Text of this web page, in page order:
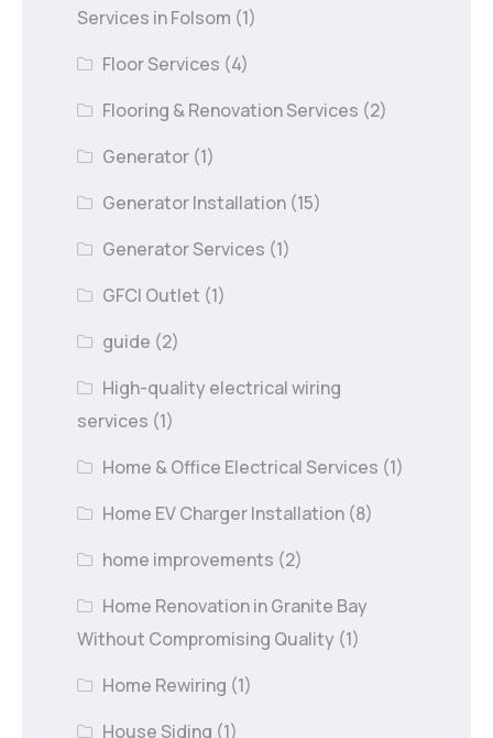
Services in Folsom (1)
Floor Services (4)
Flooring & Renovation Services (2)
Generator (1)
Generator Installation (15)
Generator Services (1)
GFCI Outlet (1)
guide (2)
High-quality electrical wiring
services (1)
Home & Office Electrical Services (1)
Home EV Charger Installation (8)
home improvements (2)
Home Renovation in Granite Bay
Without Compromising Quality (1)
Home Rewiring (1)
House Siding (1)